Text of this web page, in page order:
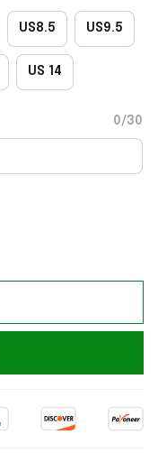
US8.5 US9.5
US 14
0/30